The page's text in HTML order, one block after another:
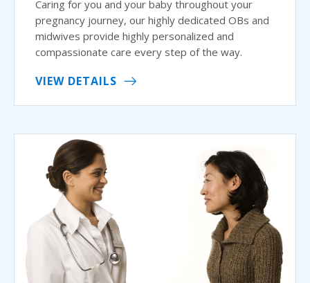
Caring for you and your baby throughout your
pregnancy journey, our highly dedicated OBs and
midwives provide highly personalized and
compassionate care every step of the way.
VIEW DETAILS